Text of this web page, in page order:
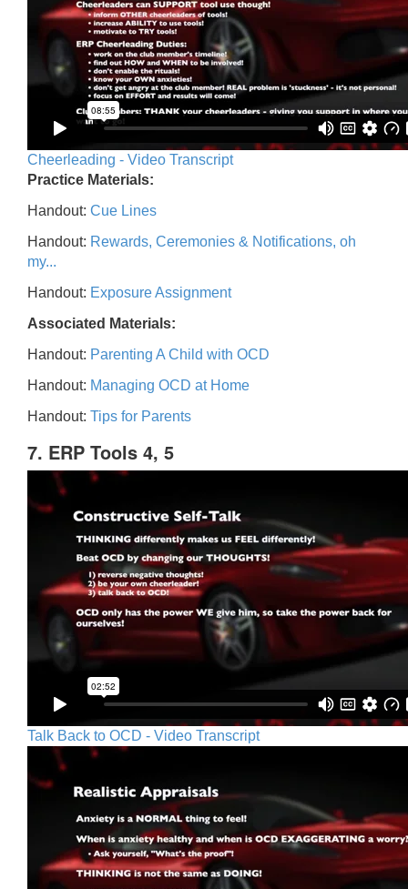
Cheerleading - Video Transcript
Practice Materials:
Handout: Cue Lines
Handout: Rewards, Ceremonies & Notifications, oh
my...
Handout: Exposure Assignment
Associated Materials:
Handout: Parenting A Child with OCD
Handout: Managing OCD at Home
Handout: Tips for Parents
7. ERP Tools 4, 5
Talk Back to OCD - Video Transcript